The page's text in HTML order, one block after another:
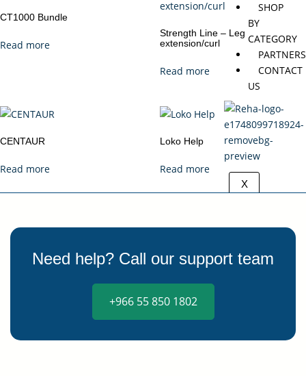
SHOP
BY
CATEGORY
PARTNERS
CONTACT
US
X
CT1000 Bundle
Read more
Strength Line – Leg
extension/curl
Read more
CENTAUR
Read more
Loko Help
Read more
Need help? Call our support team
+966 55 850 1802